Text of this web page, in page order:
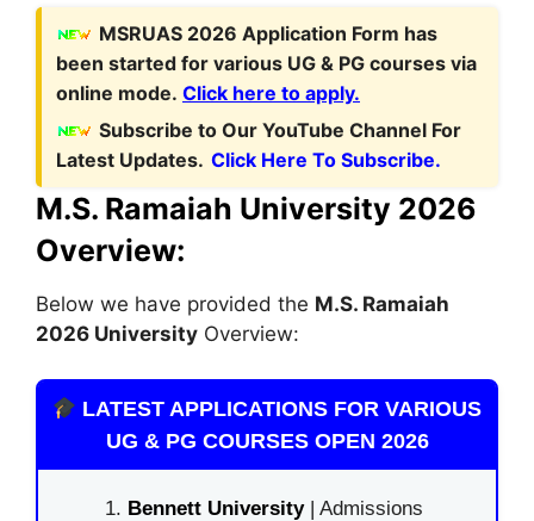
MSRUAS 2026 Application Form has
been started for various UG & PG courses via
online mode. Click here to apply.
Subscribe to Our YouTube Channel For
Latest Updates. Click Here To Subscribe.
M.S. Ramaiah University 2026
Overview:
Below we have provided the M.S. Ramaiah
2026 University Overview:
LATEST APPLICATIONS FOR VARIOUS
UG & PG COURSES OPEN 2026
Bennett University| Admissions